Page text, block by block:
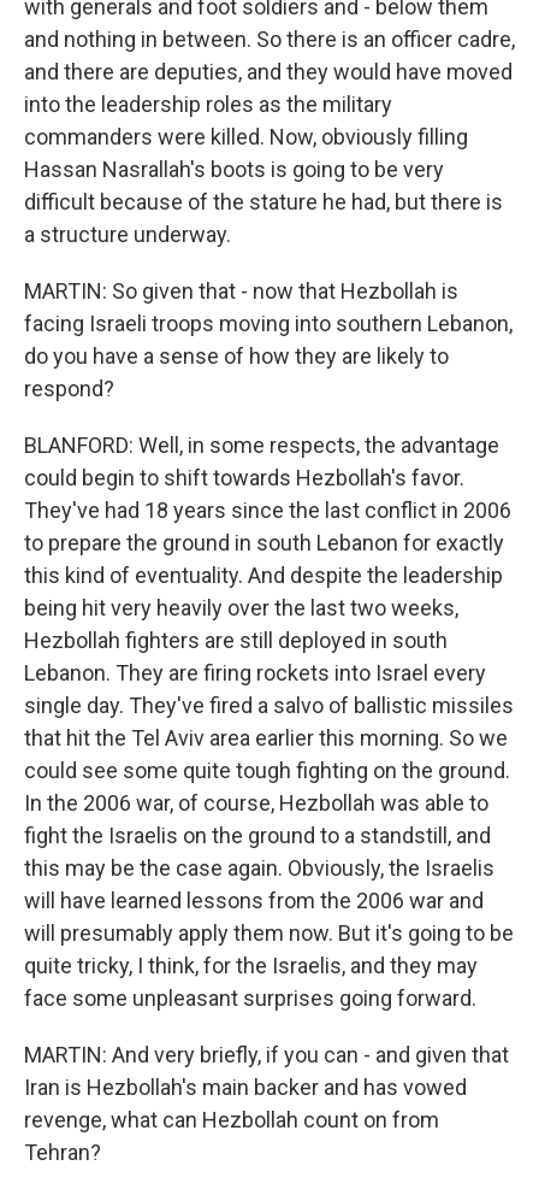
with generals and foot soldiers and - below them
and nothing in between. So there is an officer cadre,
and there are deputies, and they would have moved
into the leadership roles as the military
commanders were killed. Now, obviously filling
Hassan Nasrallah's boots is going to be very
difficult because of the stature he had, but there is
a structure underway.
MARTIN: So given that - now that Hezbollah is
facing Israeli troops moving into southern Lebanon,
do you have a sense of how they are likely to
respond?
BLANFORD: Well, in some respects, the advantage
could begin to shift towards Hezbollah's favor.
They've had 18 years since the last conflict in 2006
to prepare the ground in south Lebanon for exactly
this kind of eventuality. And despite the leadership
being hit very heavily over the last two weeks,
Hezbollah fighters are still deployed in south
Lebanon. They are firing rockets into Israel every
single day. They've fired a salvo of ballistic missiles
that hit the Tel Aviv area earlier this morning. So we
could see some quite tough fighting on the ground.
In the 2006 war, of course, Hezbollah was able to
fight the Israelis on the ground to a standstill, and
this may be the case again. Obviously, the Israelis
will have learned lessons from the 2006 war and
will presumably apply them now. But it's going to be
quite tricky, I think, for the Israelis, and they may
face some unpleasant surprises going forward.
MARTIN: And very briefly, if you can - and given that
Iran is Hezbollah's main backer and has vowed
revenge, what can Hezbollah count on from
Tehran?